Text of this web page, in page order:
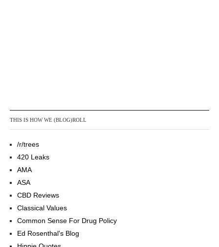
THIS IS HOW WE (BLOG)ROLL
/r/trees
420 Leaks
AMA
ASA
CBD Reviews
Classical Values
Common Sense For Drug Policy
Ed Rosenthal's Blog